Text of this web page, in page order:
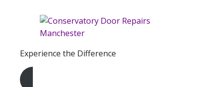
Experience the Difference